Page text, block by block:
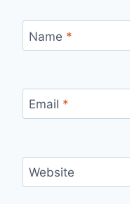
Name *
Email *
Website